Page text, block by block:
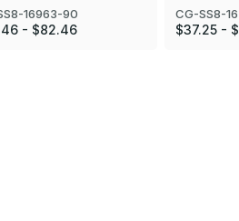
16963-90
- $82.46
CG-SS8-
$37.25 -